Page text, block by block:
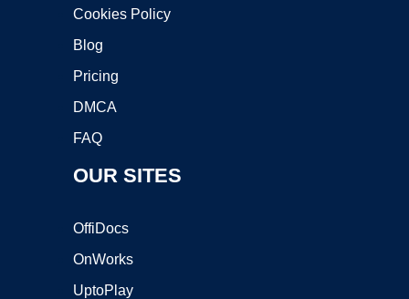
Cookies Policy
Blog
Pricing
DMCA
FAQ
OUR SITES
OffiDocs
OnWorks
UptoPlay